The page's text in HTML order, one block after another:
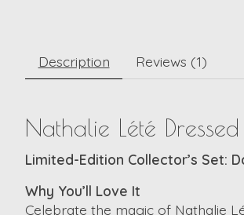
Description Reviews (1)
Nathalie Lété
Limited-Edition Collector’s Set:
Why You’ll Love It
Celebrate the magic of Nathalie